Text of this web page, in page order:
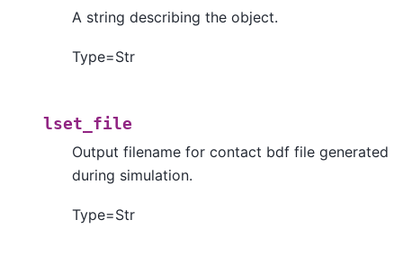
A string describing the object.
Type=Str
lset_file
Output filename for contact bdf file generated
during simulation.
Type=Str